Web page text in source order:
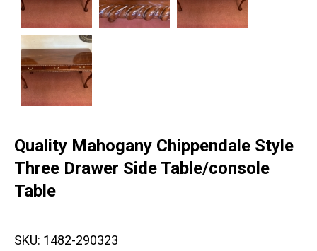
Quality Mahogany Chippendale Style
Three Drawer Side Table/console
Table
SKU: 1482-290323